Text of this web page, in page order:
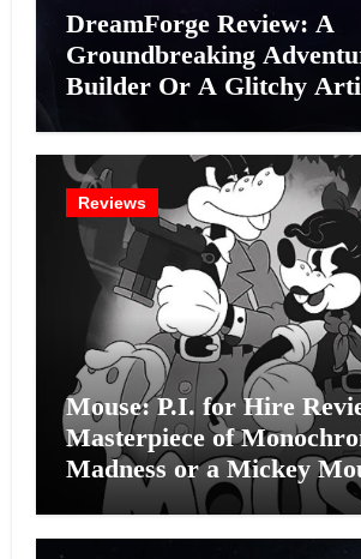
DreamForge Review: A
Groundbreaking
Builder Or A Glitchy
Reviews
Mouse: P.I. for Hire
Masterpiece of
Madness or a Mickey
Effort?